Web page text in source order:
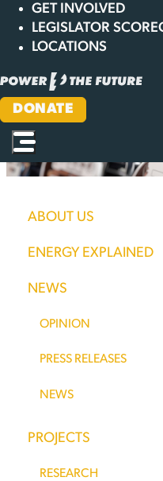
GET INVOLVED
LEGISLATOR
LOCATIONS
DONATE
ABOUT US
ENERGY EXPLAINED
NEWS
OPINION
PRESS RELEASES
NEWS
PROJECTS
RESEARCH
NEW
WITH
THE